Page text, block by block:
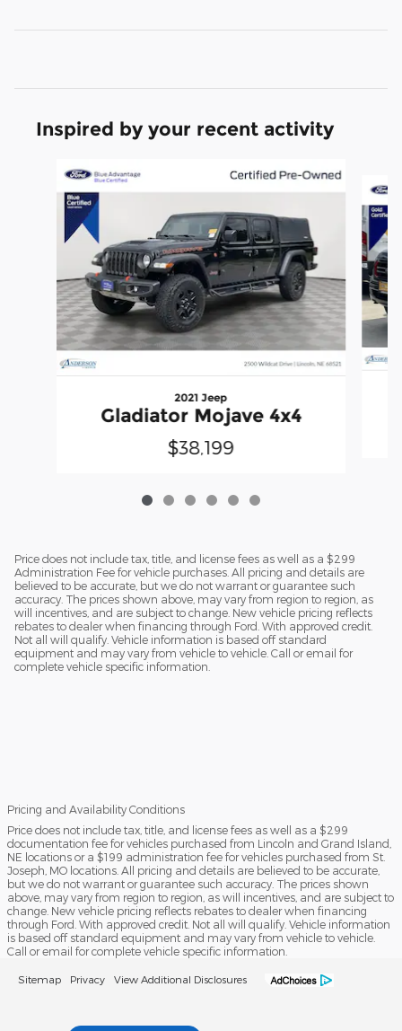
Inspired by your recent activity
Slide 1 of 6
2021 Jeep
Gladiator Mojave 4x4
$38,199
Price does not include tax, title, and license fees as well as a $299
Administration Fee for vehicle purchases. All pricing and details are
believed to be accurate, but we do not warrant or guarantee such
accuracy. The prices shown above, may vary from region to region, as
will incentives, and are subject to change. New vehicle pricing reflects
rebates to dealer when financing through Ford. With approved credit.
Not all will qualify. Vehicle information is based off standard
equipment and may vary from vehicle to vehicle. Call or email for
complete vehicle specific information.
Pricing and Availability Conditions
Price does not include tax, title, and license fees as well as a $299
documentation fee for vehicles purchased from Lincoln and Grand Island,
NE locations or a $199 administration fee for vehicles purchased from St.
Joseph, MO locations. All pricing and details are believed to be accurate,
but we do not warrant or guarantee such accuracy. The prices shown
above, may vary from region to region, as will incentives, and are subject to
change. New vehicle pricing reflects rebates to dealer when financing
through Ford. With approved credit. Not all will qualify. Vehicle information
is based off standard equipment and may vary from vehicle to vehicle.
Call or email for complete vehicle specific information.
Sitemap Privacy View Additional Disclosures